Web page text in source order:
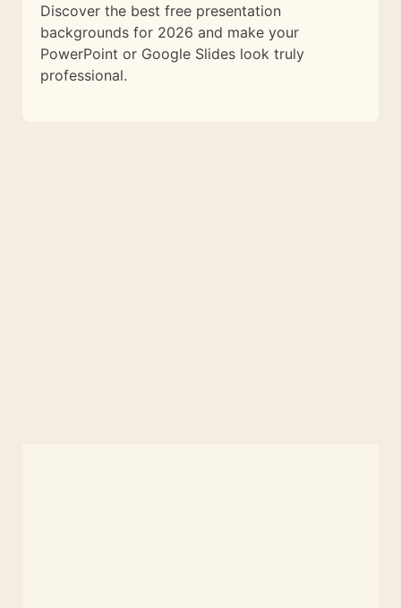
Discover the best free presentation
backgrounds for 2026 and make your
PowerPoint or Google Slides look truly
professional.